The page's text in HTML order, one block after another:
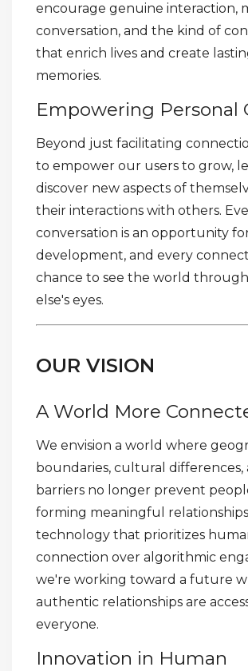
encourage genuine interaction,
conversation, and the kind of
that enrich lives and create
memories.
Empowering Personal
Beyond just facilitating
to empower our users to grow,
discover new aspects of
their interactions with others.
conversation is an opportunity
development, and every
chance to see the world
else's eyes.
OUR VISION
A World More
We envision a world where
boundaries, cultural differences,
barriers no longer prevent
forming meaningful
technology that prioritizes
connection over algorithmic
we're working toward a future
authentic relationships are
everyone.
Innovation in Human